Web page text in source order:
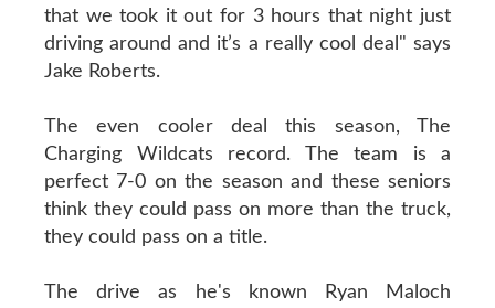
that we took it out for 3 hours that night just
driving around and it’s a really cool deal" says
Jake Roberts.
The even cooler deal this season, The
Charging Wildcats record. The team is a
perfect 7-0 on the season and these seniors
think they could pass on more than the truck,
they could pass on a title.
The drive as he's known Ryan Maloch